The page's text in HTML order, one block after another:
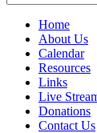
Home
About Us
Calendar
Resources
Links
Live
Donations
Contact Us